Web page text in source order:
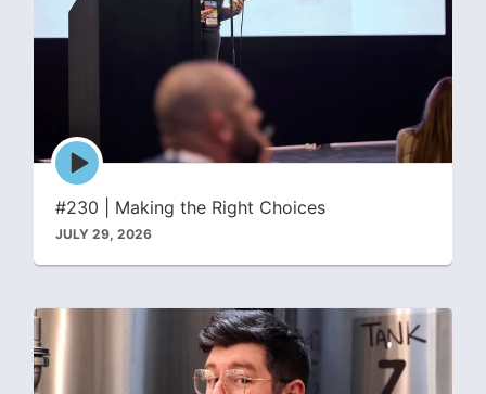
Episode
play
icon
#230 | Making the Right Choices
JULY 29, 2026